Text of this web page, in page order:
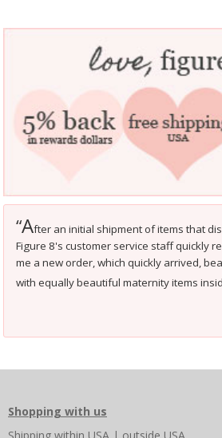
“After an initial shipment of items that
Figure 8's customer service staff quickly
me a new order, which quickly arrived,
with equally beautiful maternity items
Shopping with us